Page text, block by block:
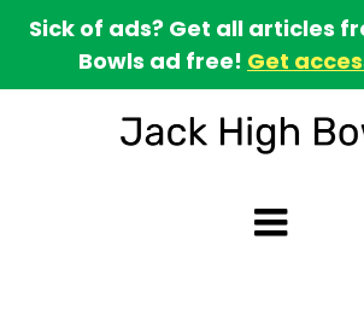
Sick of ads? Get all articles
Bowls ad free! Get